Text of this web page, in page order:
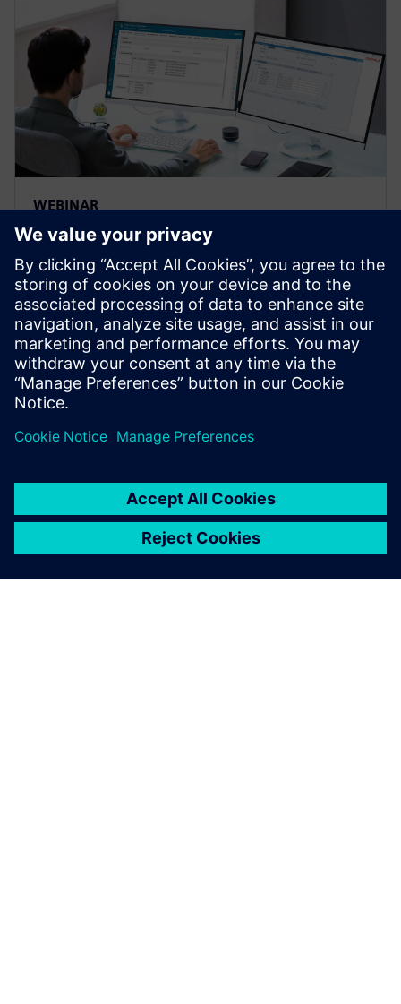
WEBINAR
Transform your PLM future:
Strategic transition from Oracle
Agile to Siemens Teamcenter
Migrate from Oracle Agile PLM to Siemens
Teamcenter strategically. Watch expert webinar on
transforming PLM challenges into competitive
advantages.